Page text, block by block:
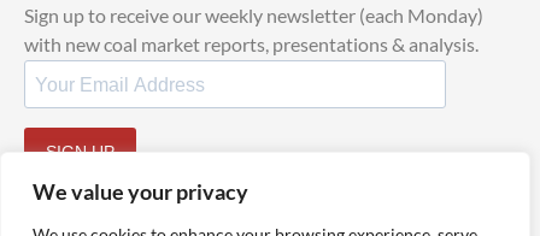
We value your privacy
Sign up to receive our weekly newsletter (each Monday)
with new coal market reports, presentations & analysis.
SIGN UP